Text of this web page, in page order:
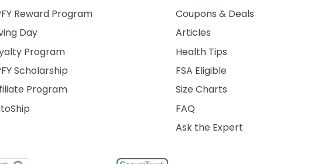
Reward Program
Day
Program
Scholarship
Program
Coupons & Deals
Articles
Health Tips
FSA Eligible
Size Charts
FAQ
Ask the Expert